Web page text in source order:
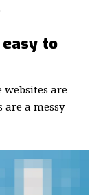
to
websites are
are a messy